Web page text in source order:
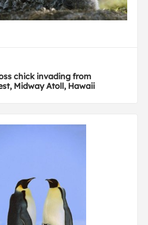
chick invading from
Midway Atoll, Hawaii